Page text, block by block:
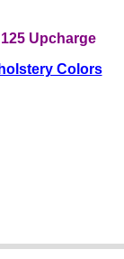
Upcharge
Colors